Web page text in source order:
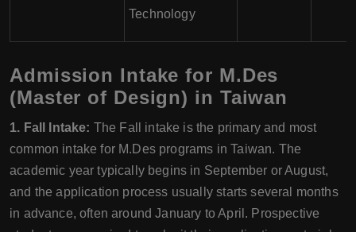
Technology
Admission Intake for M.Des
(Master of Design) in Taiwan
1. Fall Intake: The Fall intake is the primary and most
common intake for M.Des programs in Taiwan. The
academic year typically begins in September or August,
and the application process usually starts several months
in advance, often around January to April. Prospective